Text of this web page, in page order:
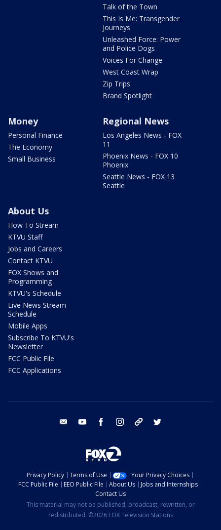
Talk of the Town
This Is Me: Transgender
Journeys
Unleashed Force: Power
and Police Dogs
Voices For Change
West Coast Wrap
Zip Trips
Brand Spotlight
Money
Personal Finance
The Economy
Small Business
Regional News
Los Angeles News - FOX
11
Phoenix News - FOX 10
Phoenix
Seattle News - FOX 13
Seattle
About Us
How To Stream
KTVU Staff
Jobs and Careers
Contact KTVU
FOX Shows and
Programming
KTVU's Schedule
Live News Stream
Schedule
Mobile Apps
Subscribe To KTVU's
Newsletter
FCC Public File
FCC Applications
email youtube facebook instagram tik tok
Privacy Policy Terms of Use
Your Privacy Choices
FCC Public File
EEO Public File About Us
Jobs and Internships
Contact Us
This material may not be published, broadcast, rewritten, or
redistributed. ©2026 FOX Television Stations